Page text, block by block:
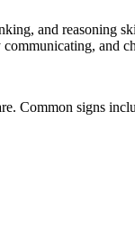
and reasoning
and
Common signs